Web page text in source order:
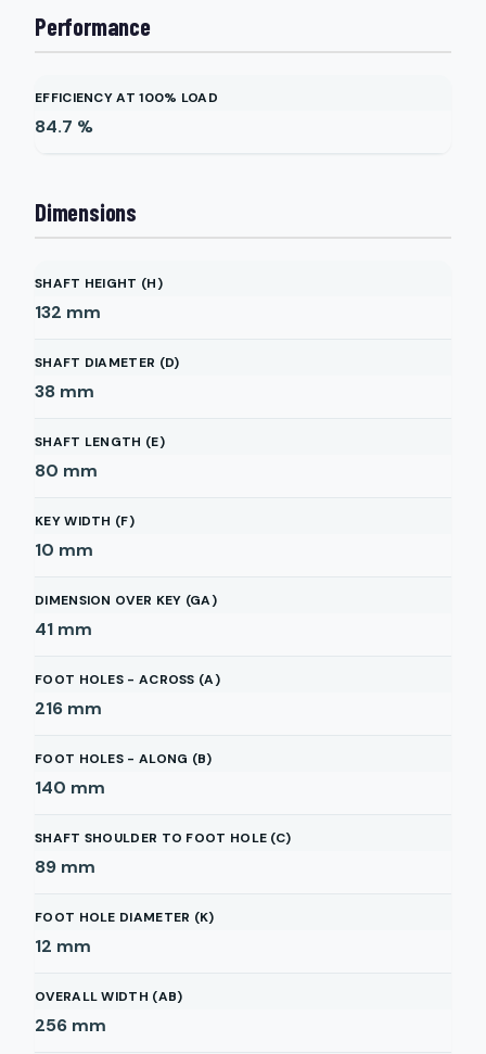
Performance
EFFICIENCY AT 100% LOAD
84.7 %
Dimensions
SHAFT HEIGHT (H)
132 mm
SHAFT DIAMETER (D)
38 mm
SHAFT LENGTH (E)
80 mm
KEY WIDTH (F)
10 mm
DIMENSION OVER KEY (GA)
41 mm
FOOT HOLES - ACROSS (A)
216 mm
FOOT HOLES - ALONG (B)
140 mm
SHAFT SHOULDER TO FOOT HOLE (C)
89 mm
FOOT HOLE DIAMETER (K)
12 mm
OVERALL WIDTH (AB)
256 mm